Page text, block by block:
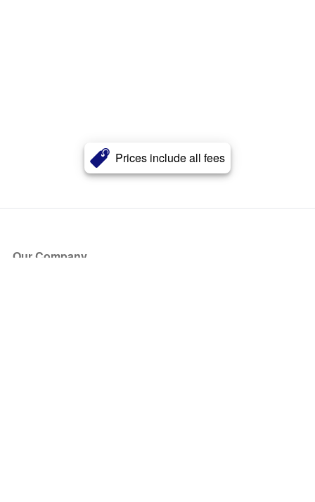
Prices include all fees
Our Company